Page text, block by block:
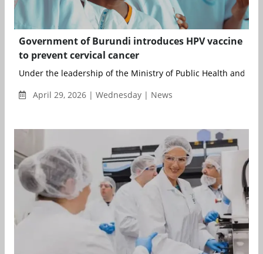
Government of Burundi introduces HPV vaccine
to prevent cervical cancer
Under the leadership of the Ministry of Public Health and
April 29, 2026 | Wednesday | News